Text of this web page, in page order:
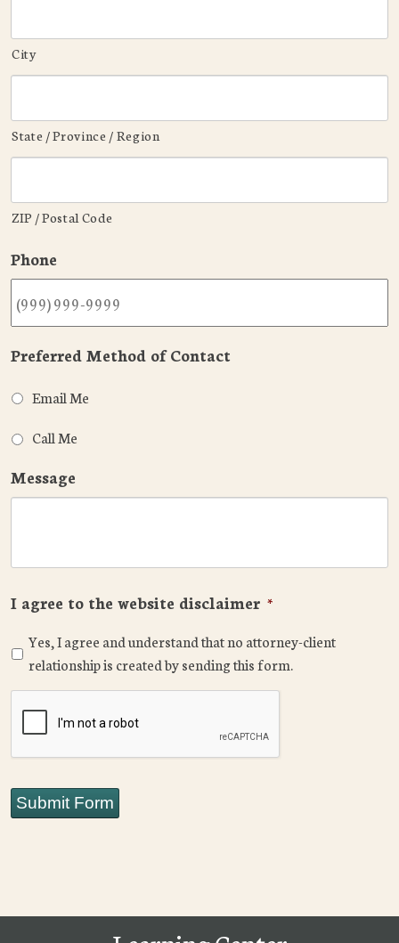
City
State / Province / Region
ZIP / Postal Code
Phone
Preferred Method of Contact
Email Me
Call Me
Message
I agree to the website disclaimer *
Yes, I agree and understand that no attorney-client
relationship is created by sending this form.
Submit Form